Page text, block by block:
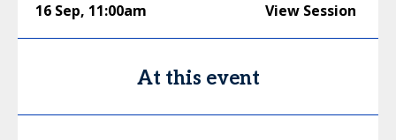
16 Sep, 11:00am View Session
At this event